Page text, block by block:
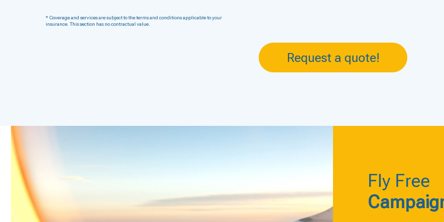
* Coverage and services are subject to the terms and conditions applicable to your
insurance. This section has no contractual value.
Request a quote!
Fly Free